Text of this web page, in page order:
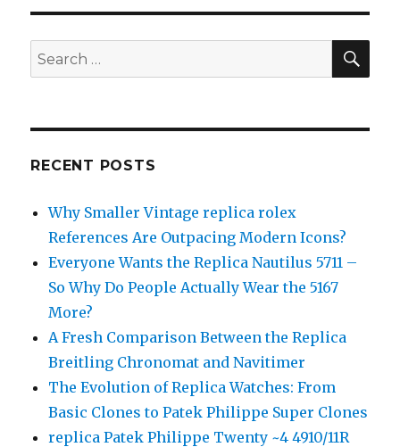
Search
for:
RECENT POSTS
Why Smaller Vintage replica rolex
References Are Outpacing Modern Icons?
Everyone Wants the Replica Nautilus 5711 –
So Why Do People Actually Wear the 5167
More?
A Fresh Comparison Between the Replica
Breitling Chronomat and Navitimer
The Evolution of Replica Watches: From
Basic Clones to Patek Philippe Super Clones
replica Patek Philippe Twenty ~4 4910/11R